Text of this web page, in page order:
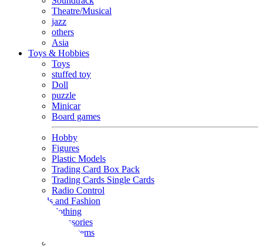
Theatre/Musical
jazz
others
Asia
Toys & Hobbies
Toys
stuffed toy
Doll
puzzle
Minicar
Board games
Hobby
Figures
Plastic Models
Trading Card Box Pack
Trading Cards Single Cards
Radio Control
Goods and Fashion
clothing
accessories
Small items